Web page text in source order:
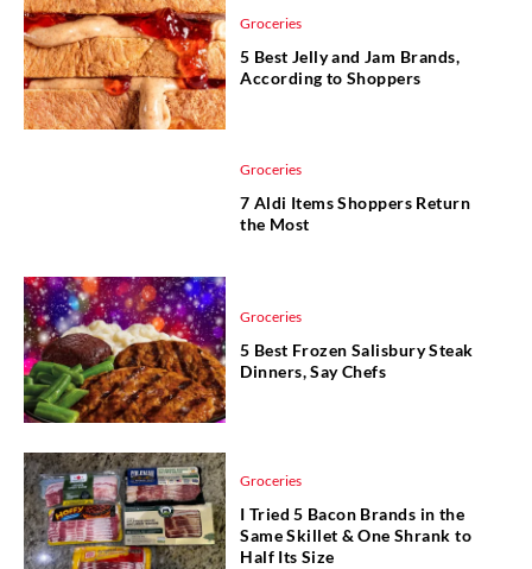
Groceries
5 Best Jelly and Jam Brands,
According to Shoppers
Groceries
7 Aldi Items Shoppers Return
the Most
Groceries
5 Best Frozen Salisbury Steak
Dinners, Say Chefs
Groceries
I Tried 5 Bacon Brands in the
Same Skillet & One Shrank to
Half Its Size